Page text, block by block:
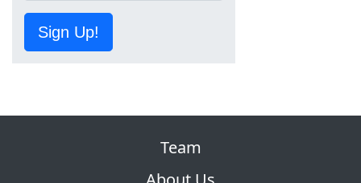
Sign Up!
Team